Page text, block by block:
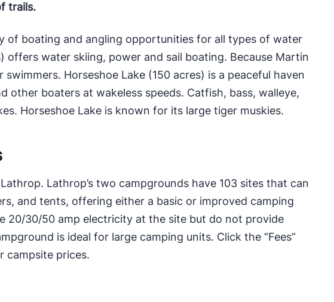
trails.
of boating and angling opportunities for all types of water
offers water skiing, power and sail boating. Because Martin
Horseshoe Lake (150 acres) is a peaceful haven
other boaters at wakeless speeds. Catfish, bass, walleye,
Horseshoe Lake is known for its large tiger muskies.
Lathrop’s two campgrounds have 103 sites that can
and tents, offering either a basic or improved camping
20/30/50 amp electricity at the site but do not provide
is ideal for large camping units. Click the “Fees”
campsite prices.